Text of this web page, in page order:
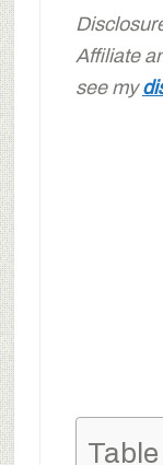
Affiliate
see my